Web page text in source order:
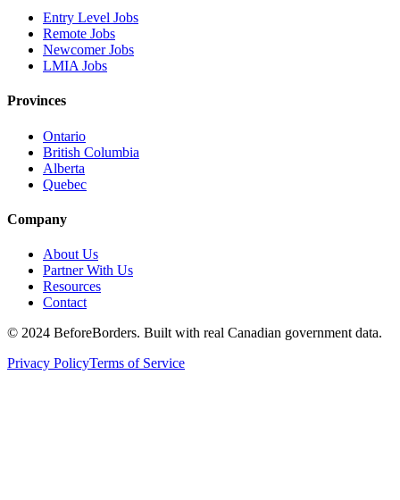
Entry Level Jobs
Remote Jobs
Newcomer Jobs
LMIA Jobs
Provinces
Ontario
British Columbia
Alberta
Quebec
Company
About Us
Partner With Us
Resources
Contact
© 2024 BeforeBorders. Built with real Canadian government data.
Privacy PolicyTerms of Service